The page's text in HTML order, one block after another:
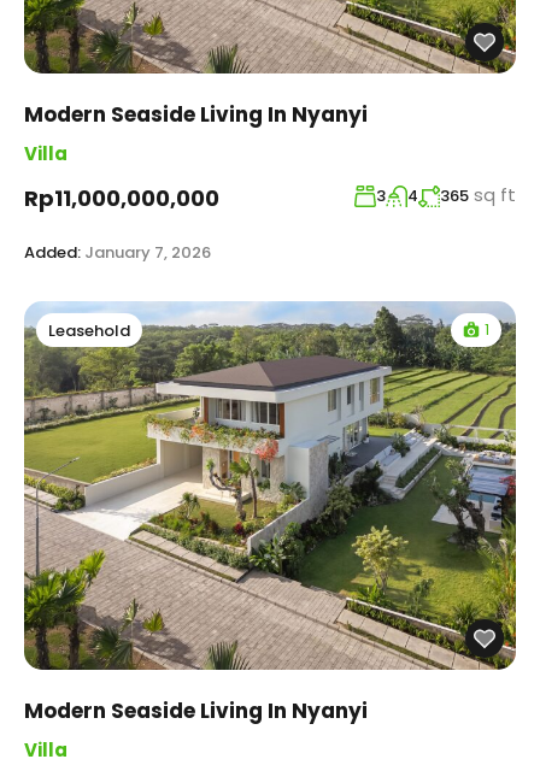
Modern Seaside Living In Nyanyi
Villa
Rp11,000,000,000 3 4 365 sq ft
Added: January 7, 2026
Leasehold 1
Modern Seaside Living In Nyanyi
Villa